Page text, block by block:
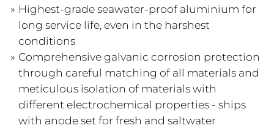
Highest-grade seawater-proof aluminium for
long service life, even in the harshest
conditions
Comprehensive galvanic corrosion protection
through careful matching of all materials and
meticulous isolation of materials with
different electrochemical properties - ships
with anode set for fresh and saltwater